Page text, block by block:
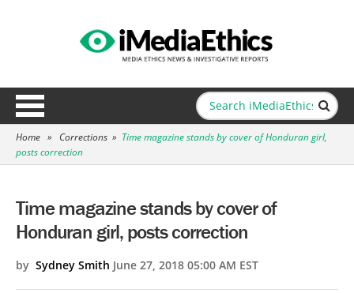
Home » Corrections » Time magazine stands by cover of Honduran girl,
posts correction
Time magazine stands by cover of
Honduran girl, posts correction
by Sydney Smith June 27, 2018 05:00 AM EST